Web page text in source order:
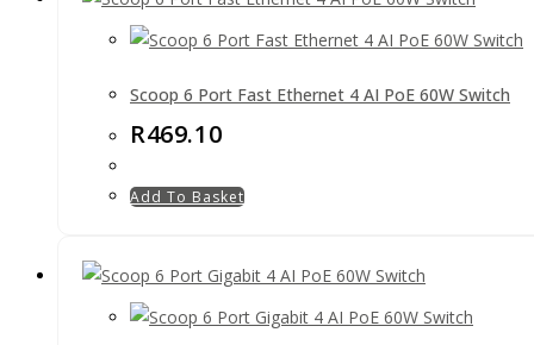
Scoop 6 Port Fast Ethernet 4 AI PoE 60W Switch
R469.10
Add To Basket